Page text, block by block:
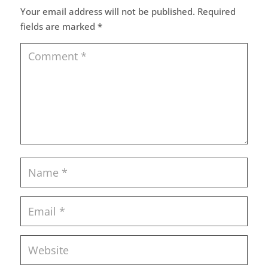
Your email address will not be published. Required
fields are marked *